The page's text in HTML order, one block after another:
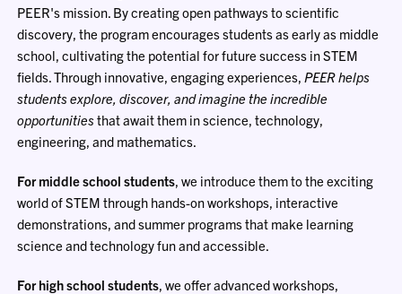
PEER's mission. By creating open pathways to scientific
discovery, the program encourages students as early as middle
school, cultivating the potential for future success in STEM
fields. Through innovative, engaging experiences,PEER helps
students explore, discover, and imagine the incredible
opportunitiesthat await them in science, technology,
engineering, and mathematics.
For middle school students, we introduce them to the exciting
world of STEM through hands-on workshops, interactive
demonstrations, and summer programs that make learning
science and technology fun and accessible.
For high school students, we offer advanced workshops,